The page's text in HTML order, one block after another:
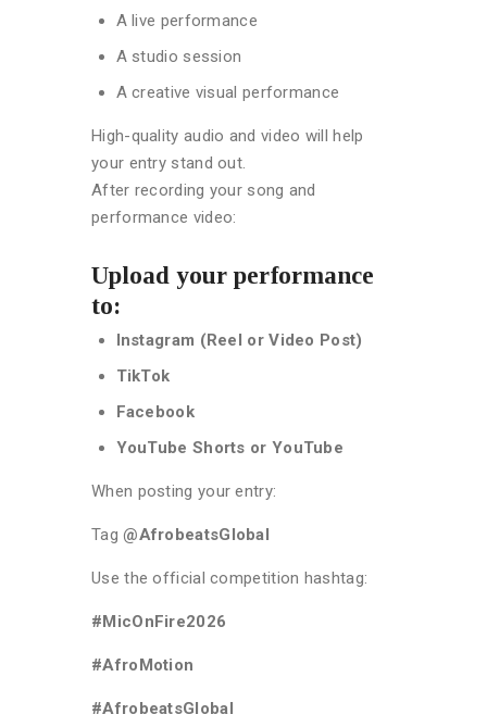
A live performance
A studio session
A creative visual performance
High-quality audio and video will help
your entry stand out.
After recording your song and
performance video:
Upload your performance
to:
Instagram (Reel or Video Post)
TikTok
Facebook
YouTube Shorts or YouTube
When posting your entry:
Tag @AfrobeatsGlobal
Use the official competition hashtag:
#MicOnFire2026
#AfroMotion
#AfrobeatsGlobal